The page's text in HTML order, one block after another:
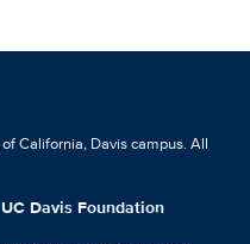
California, Davis campus. All
UC Davis Foundation